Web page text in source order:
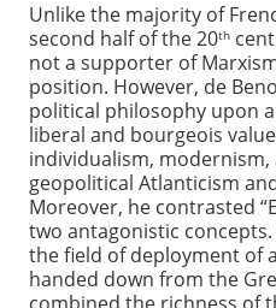
Unlike the majority of
second half of the 20th
not a supporter of
position. However, de
political philosophy upon
liberal and bourgeois
individualism, modernism,
geopolitical Atlanticism
Moreover, he contrasted
two antagonistic
the field of deployment of
handed down from the